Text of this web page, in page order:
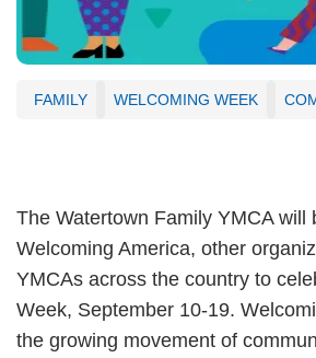
FAMILY WELCOMING WEEK
The Watertown Family YMCA will
Welcoming America, other
YMCAs across the country to
Week, September 10-19.
the growing movement of